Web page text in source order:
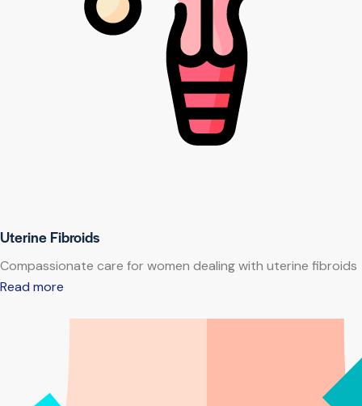
Uterine Fibroids
Compassionate care for women dealing with uterine fibroids
Read more